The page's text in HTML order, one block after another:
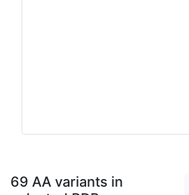
69 AA variants in